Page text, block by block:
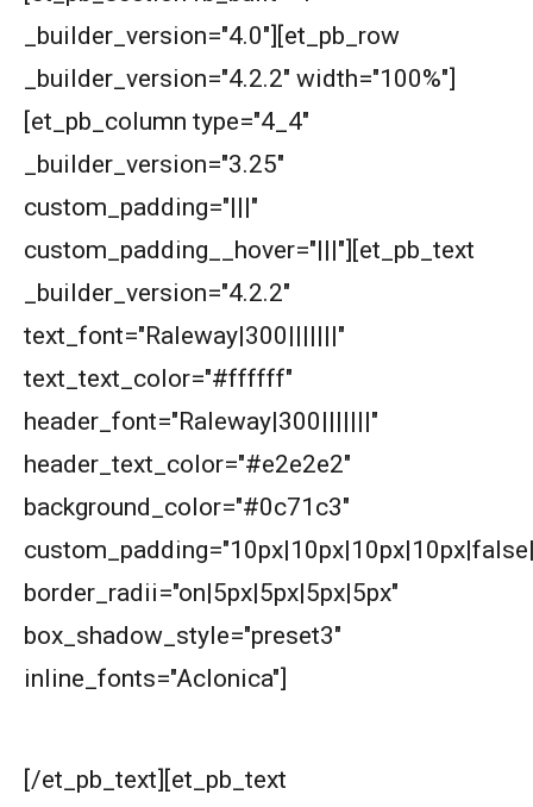
2017 Problem 25
2D Geometry AMC 8, 2019 Problem 2
AMC 8 2018 Problem 24 | American
Mathematics Competitions
AMC 8 2019 Problem 16 | Algebra Problem
AMC 8 2019 Problem 1 | Number Counting
AMC 8 2019 Problem 17 | Value of Product
AMC 8 2019 Problem 20 | Fundamental
Theorem of Algebra
Method
Mathematics Competitions
_builder_version="4.0"][et_pb_row
_builder_version="4.2.2" width="100%"]
[et_pb_column type="4_4"
_builder_version="3.25"
custom_padding="|||"
custom_padding__hover="|||"][et_pb_text
_builder_version="4.2.2"
text_font="Raleway|300|||||||"
text_text_color="#ffffff"
header_font="Raleway|300|||||||"
header_text_color="#e2e2e2"
background_color="#0c71c3"
border_radii="on|5px|5px|5px|5px"
box_shadow_style="preset3"
inline_fonts="Aclonica"]
[/et_pb_text][et_pb_text